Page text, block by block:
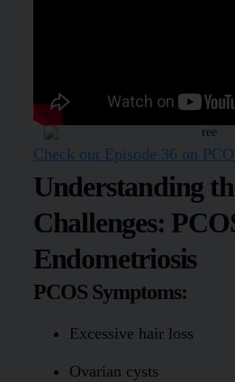
Check out Episode 36 on
Understanding
Challenges:
Endometriosis
PCOS Symptoms:
Excessive hair loss
Ovarian cysts